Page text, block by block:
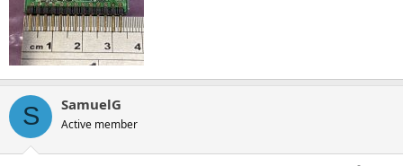
S SamuelG
Active member